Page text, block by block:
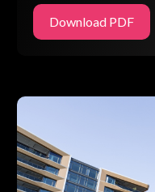
Download PDF